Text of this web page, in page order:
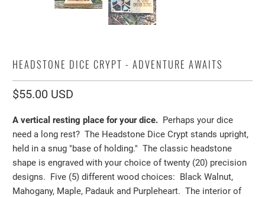
HEADSTONE DICE CRYPT - ADVENTURE AWAITS
$55.00 USD
A vertical resting place for your dice. Perhaps your dice
need a long rest? The Headstone Dice Crypt stands upright,
held in a snug "base of holding." The classic headstone
shape is engraved with your choice of twenty (20) precision
designs. Five (5) different wood choices: Black Walnut,
Mahogany, Maple, Padauk and Purpleheart. The interior of